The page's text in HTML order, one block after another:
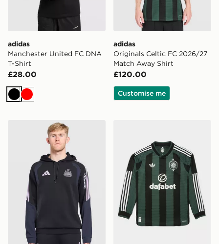
adidas
Manchester United FC DNA
T-Shirt
£28.00
Black
Red
adidas
Originals Celtic FC 2026/27
Match Away Shirt
£120.00
Customise me
adidas Newcastle United FC Tiro 26 Training Hoodie